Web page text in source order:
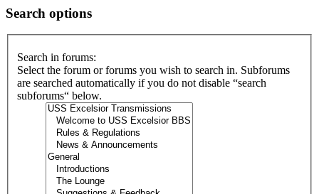
Search options
Search in forums:
Select the forum or forums you wish to search in. Subforums
are searched automatically if you do not disable “search
subforums“ below.